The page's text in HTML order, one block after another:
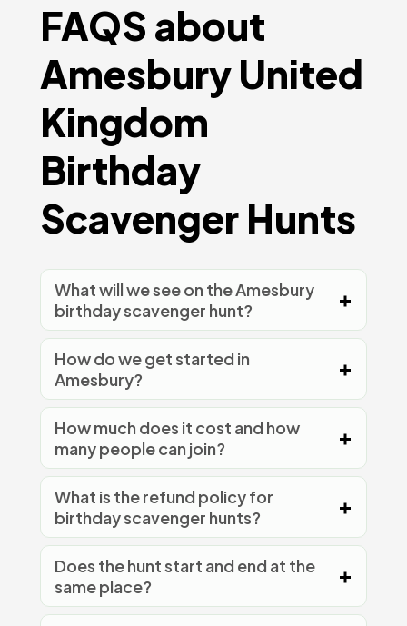
FAQS about
Amesbury United
Kingdom
Birthday
Scavenger Hunts
What will we see on the Amesbury
birthday scavenger hunt?
How do we get started in
Amesbury?
How much does it cost and how
many people can join?
What is the refund policy for
birthday scavenger hunts?
Does the hunt start and end at the
same place?